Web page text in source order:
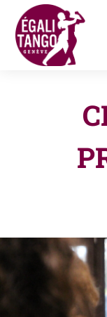
content